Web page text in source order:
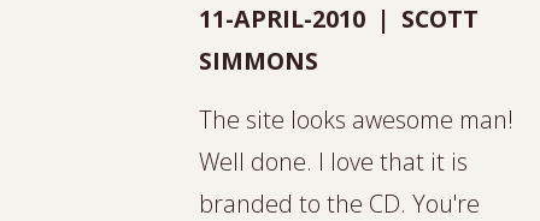
11-APRIL-2010 | SCOTT
SIMMONS
The site looks awesome man!
Well done. I love that it is
branded to the CD. You're